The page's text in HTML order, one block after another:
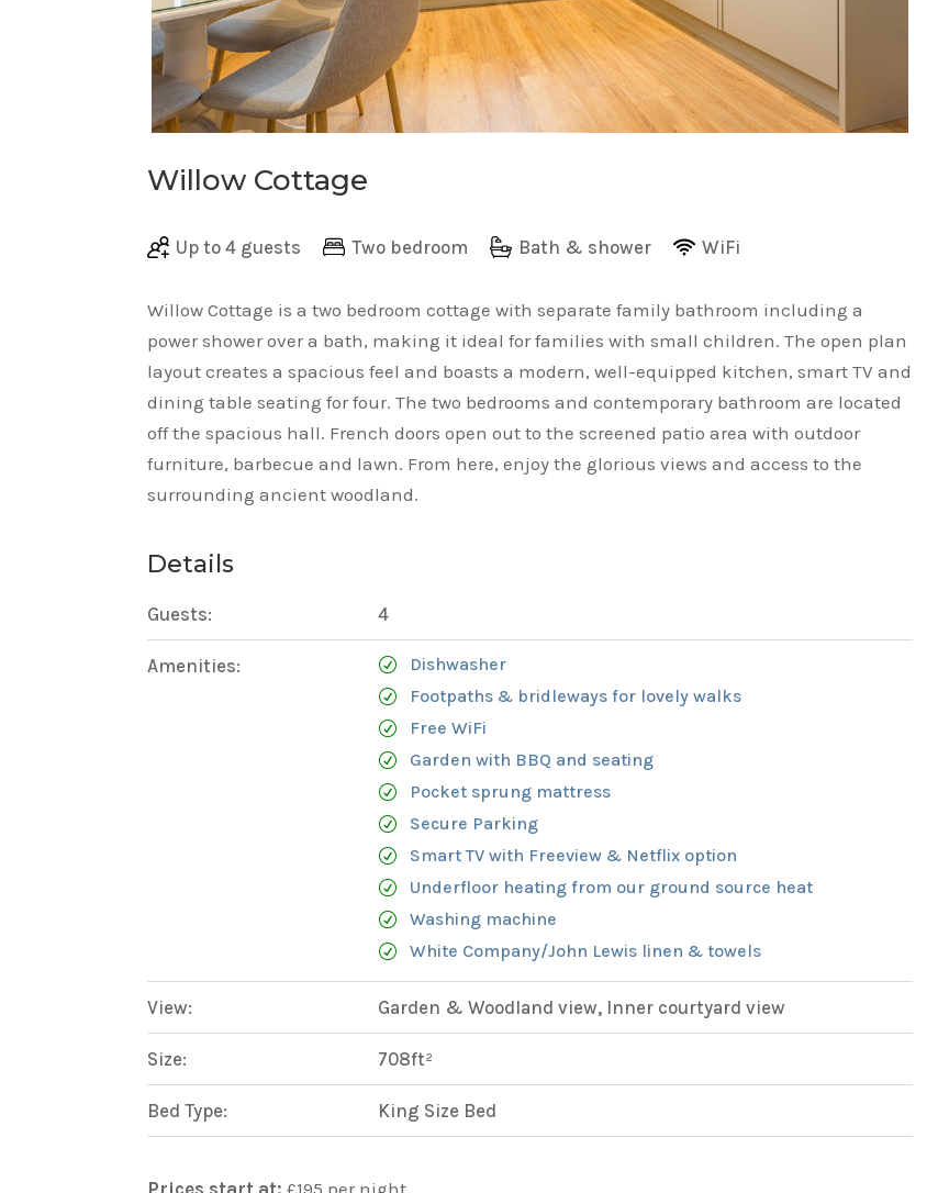
Willow Cottage
Up to 4 guests Two bedroom Bath & shower WiFi
Willow Cottage is a two bedroom cottage with separate family bathroom including a
power shower over a bath, making it ideal for families with small children. The open plan
layout creates a spacious feel and boasts a modern, well-equipped kitchen, smart TV and
dining table seating for four. The two bedrooms and contemporary bathroom are located
off the spacious hall. French doors open out to the screened patio area with outdoor
furniture, barbecue and lawn. From here, enjoy the glorious views and access to the
surrounding ancient woodland.
Details
Guests: 4
Amenities:
Dishwasher
Footpaths & bridleways for lovely walks
Free WiFi
Garden with BBQ and seating
Pocket sprung mattress
Secure Parking
Smart TV with Freeview & Netflix option
Underfloor heating from our ground source heat
Washing machine
White Company/John Lewis linen & towels
View: Garden & Woodland view, Inner courtyard view
Size: 708ft²
Bed Type: King Size Bed
Prices start at: £195 per night